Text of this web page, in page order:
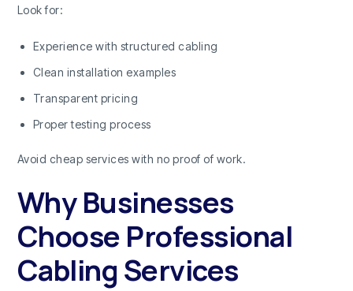
Look for:
Experience with structured cabling
Clean installation examples
Transparent pricing
Proper testing process
Avoid cheap services with no proof of work.
Why Businesses
Choose Professional
Cabling Services